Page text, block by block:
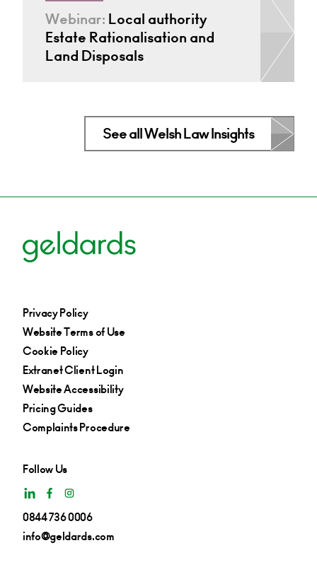
Webinar: Local authority
Estate Rationalisation and
Land Disposals
See all Welsh Law Insights
Privacy Policy
Website Terms of Use
Cookie Policy
Extranet Client Login
Website Accessibility
Pricing Guides
Complaints Procedure
Follow Us
0844 736 0006
info@geldards.com